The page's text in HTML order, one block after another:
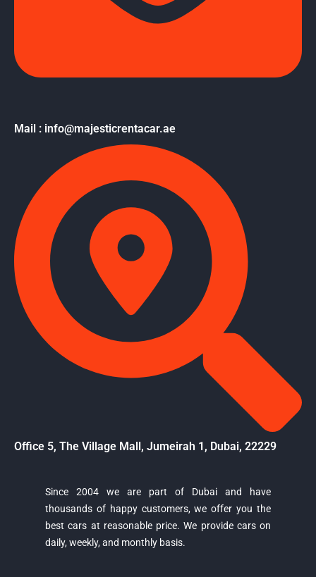
Mail : info@majesticrentacar.ae
Office 5, The Village Mall, Jumeirah 1, Dubai, 22229
Since 2004 we are part of Dubai and have
thousands of happy customers, we offer you the
best cars at reasonable price. We provide cars on
daily, weekly, and monthly basis.
Majestic Car Rental
Typically replies in minutes